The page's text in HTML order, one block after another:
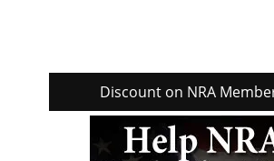
Discount on NRA